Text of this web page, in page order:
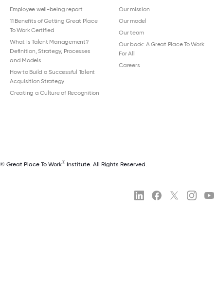
Employee well-being report
11 Benefits of Getting Great Place
To Work Certified
What Is Talent Management?
Definition, Strategy, Processes
and Models
How to Build a Successful Talent
Acquisition Strategy
Creating a Culture of Recognition
Our mission
Our model
Our team
Our book: A Great Place To Work
For All
Careers
© Great Place To Work® Institute. All Rights Reserved.